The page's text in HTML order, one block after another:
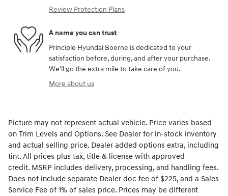
Review Protection Plans
A name you can trust
Principle Hyundai Boerne is dedicated to your
satisfaction before, during, and after your purchase.
We'll go the extra mile to take care of you.
More about us
Picture may not represent actual vehicle. Price varies based
on Trim Levels and Options. See Dealer for in-stock inventory
and actual selling price. Dealer added options extra, including
tint. All prices plus tax, title & license with approved
credit. MSRP includes delivery, processing, and handling fees.
Does not include separate Dealer doc fee of $225, and a Sales
Service Fee of 1% of sales price. Prices may be different